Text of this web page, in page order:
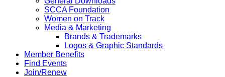
SCCA Foundation
Women on Track
Media & Marketing
Brands & Trademarks
Logos & Graphic Standards
Member Benefits
Find Events
Join/Renew